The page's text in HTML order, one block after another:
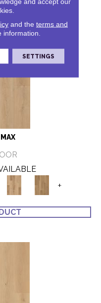
+
and the terms and
information.
SETTINGS